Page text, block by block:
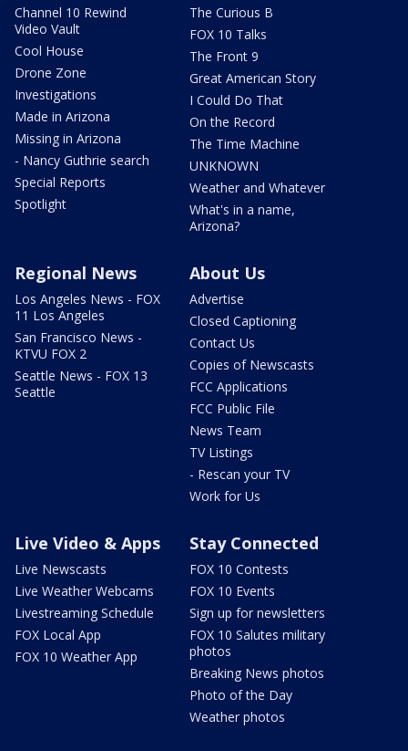
Channel 10 Rewind
Video Vault
Cool House
Drone Zone
Investigations
Made in Arizona
Missing in Arizona
- Nancy Guthrie search
Special Reports
Spotlight
The Curious B
FOX 10 Talks
The Front 9
Great American Story
I Could Do That
On the Record
The Time Machine
UNKNOWN
Weather and Whatever
What's in a name,
Arizona?
Regional News
Los Angeles News - FOX
11 Los Angeles
San Francisco News -
KTVU FOX 2
Seattle News - FOX 13
Seattle
About Us
Advertise
Closed Captioning
Contact Us
Copies of Newscasts
FCC Applications
FCC Public File
News Team
TV Listings
- Rescan your TV
Work for Us
Live Video & Apps
Live Newscasts
Live Weather Webcams
Livestreaming Schedule
FOX Local App
FOX 10 Weather App
Stay Connected
FOX 10 Contests
FOX 10 Events
Sign up for newsletters
FOX 10 Salutes military
photos
Breaking News photos
Photo of the Day
Weather photos